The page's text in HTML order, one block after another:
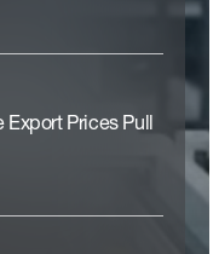
Export Prices Pull